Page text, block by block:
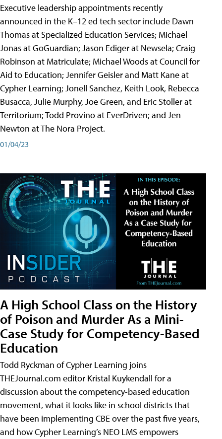
Executive leadership appointments recently
announced in the K–12 ed tech sector include Dawn
Thomas at Specialized Education Services; Michael
Jonas at GoGuardian; Jason Ediger at Newsela; Craig
Robinson at Matriculate; Michael Woods at Council for
Aid to Education; Jennifer Geisler and Matt Kane at
Cypher Learning; Jonell Sanchez, Keith Look, Rebecca
Busacca, Julie Murphy, Joe Green, and Eric Stoller at
Territorium; Todd Provino at EverDriven; and Jen
Newton at The Nora Project.
01/04/23
A High School Class on the History
of Poison and Murder As a Mini-
Case Study for Competency-Based
Education
Todd Ryckman of Cypher Learning joins
THEJournal.com editor Kristal Kuykendall for a
discussion about the competency-based education
movement, what it looks like in school districts that
have been implementing CBE over the past five years,
and how Cypher Learning’s NEO LMS empowers